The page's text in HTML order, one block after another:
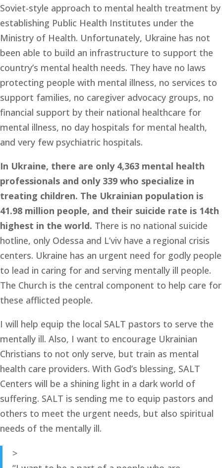
Soviet-style approach to mental health treatment by
establishing Public Health Institutes under the
Ministry of Health. Unfortunately, Ukraine has not
been able to build an infrastructure to support the
country’s mental health needs. They have no laws
protecting people with mental illness, no services to
support families, no caregiver advocacy groups, no
financial support by their national healthcare for
mental illness, no day hospitals for mental health,
and very few psychiatric hospitals.
In Ukraine, there are only 4,363 mental health
professionals and only 339 who specialize in
treating children. The Ukrainian population is
41.98 million people, and their suicide rate is 14th
highest in the world. There is no national suicide
hotline, only Odessa and L’viv have a regional crisis
centers. Ukraine has an urgent need for godly people
to lead in caring for and serving mentally ill people.
The Church is the central component to help care for
these afflicted people.
I will help equip the local SALT pastors to serve the
mentally ill. Also, I want to encourage Ukrainian
Christians to not only serve, but train as mental
health care providers. With God’s blessing, SALT
Centers will be a shining light in a dark world of
suffering. SALT is sending me to equip pastors and
others to meet the urgent needs, but also spiritual
needs of the mentally ill.
>